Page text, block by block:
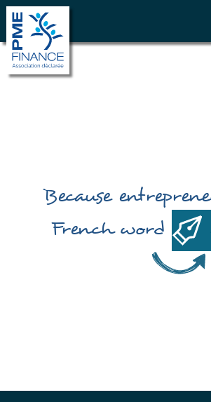
Because
French word